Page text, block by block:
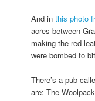
And inthis photo
acres between
making the red
were bombed to
There’s a pub
are: The